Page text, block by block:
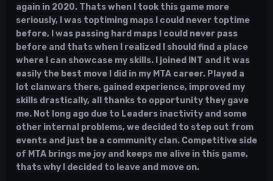
again in 2020. Thats when I took this game more
seriously, I was toptiming maps I could never toptime
before, I was passing hard maps I could never pass
before and thats when I realized I should find a place
where I can showcase my skills. I joined INT and it was
easily the best move I did in my MTA career. Played a
lot clanwars there, gained experience, improved my
skills drastically, all thanks to opportunity they gave
me. Not long ago due to Leaders inactivity and some
other internal problems, we decided to step out from
events and just be a community clan. Competitive side
of MTA brings me joy and keeps me alive in this game,
thats why I decided to leave and move on.